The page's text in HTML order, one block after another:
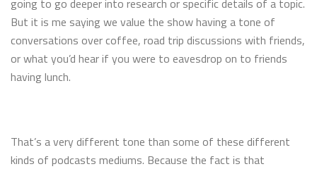
going to go deeper into research or specific details of a topic.
But it is me saying we value the show having a tone of
conversations over coffee, road trip discussions with friends,
or what you’d hear if you were to eavesdrop on to friends
having lunch.
That’s a very different tone than some of these different
kinds of podcasts mediums. Because the fact is that